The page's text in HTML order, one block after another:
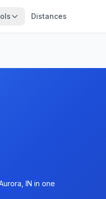
Distances
IN in one